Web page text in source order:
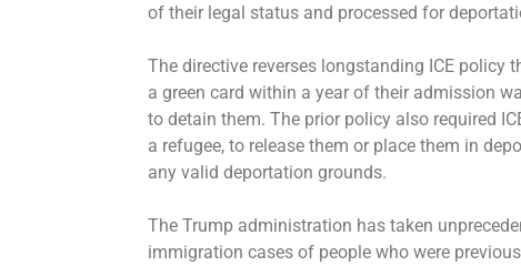
of their legal status and processed for
The directive reverses longstanding ICE policy
a green card within a year of their admission
to detain them. The prior policy also required
a refugee, to release them or place them in
any valid deportation grounds.
The Trump administration has taken
immigration cases of people who were